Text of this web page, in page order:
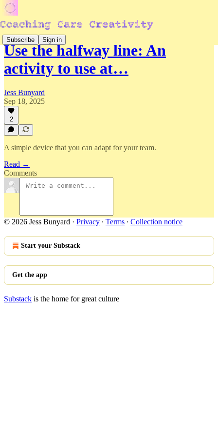
Subscribe Sign in
Use the halfway line: An
activity to use at…
Jess Bunyard
Sep 18, 2025
2
A simple device that you can adapt for your team.
Read →
Comments
© 2026 Jess Bunyard · Privacy ∙ Terms ∙ Collection notice
Start your Substack
Get the app
Substack is the home for great culture